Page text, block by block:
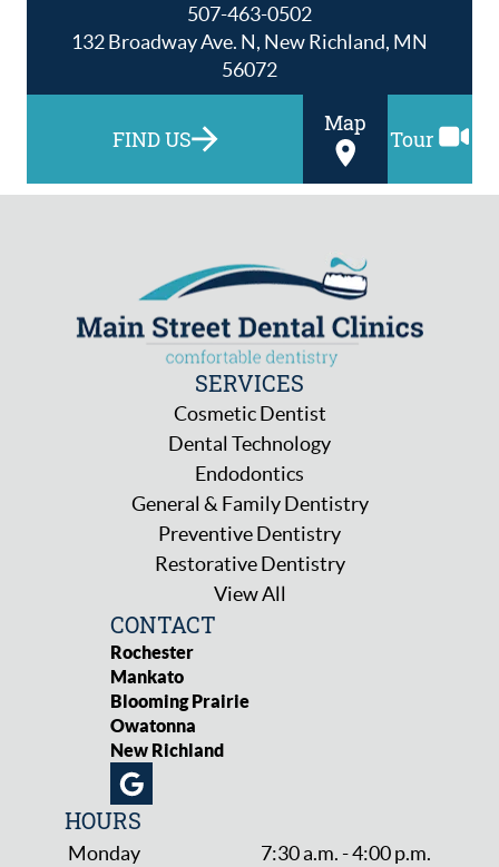
507-463-0502
132 Broadway Ave. N, New Richland, MN
56072
FIND US
Map
Tour
SERVICES
Cosmetic Dentist
Dental Technology
Endodontics
General & Family Dentistry
Preventive Dentistry
Restorative Dentistry
View All
CONTACT
Rochester
Mankato
Blooming Prairie
Owatonna
New Richland
HOURS
Monday 7:30 a.m. - 4:00 p.m.